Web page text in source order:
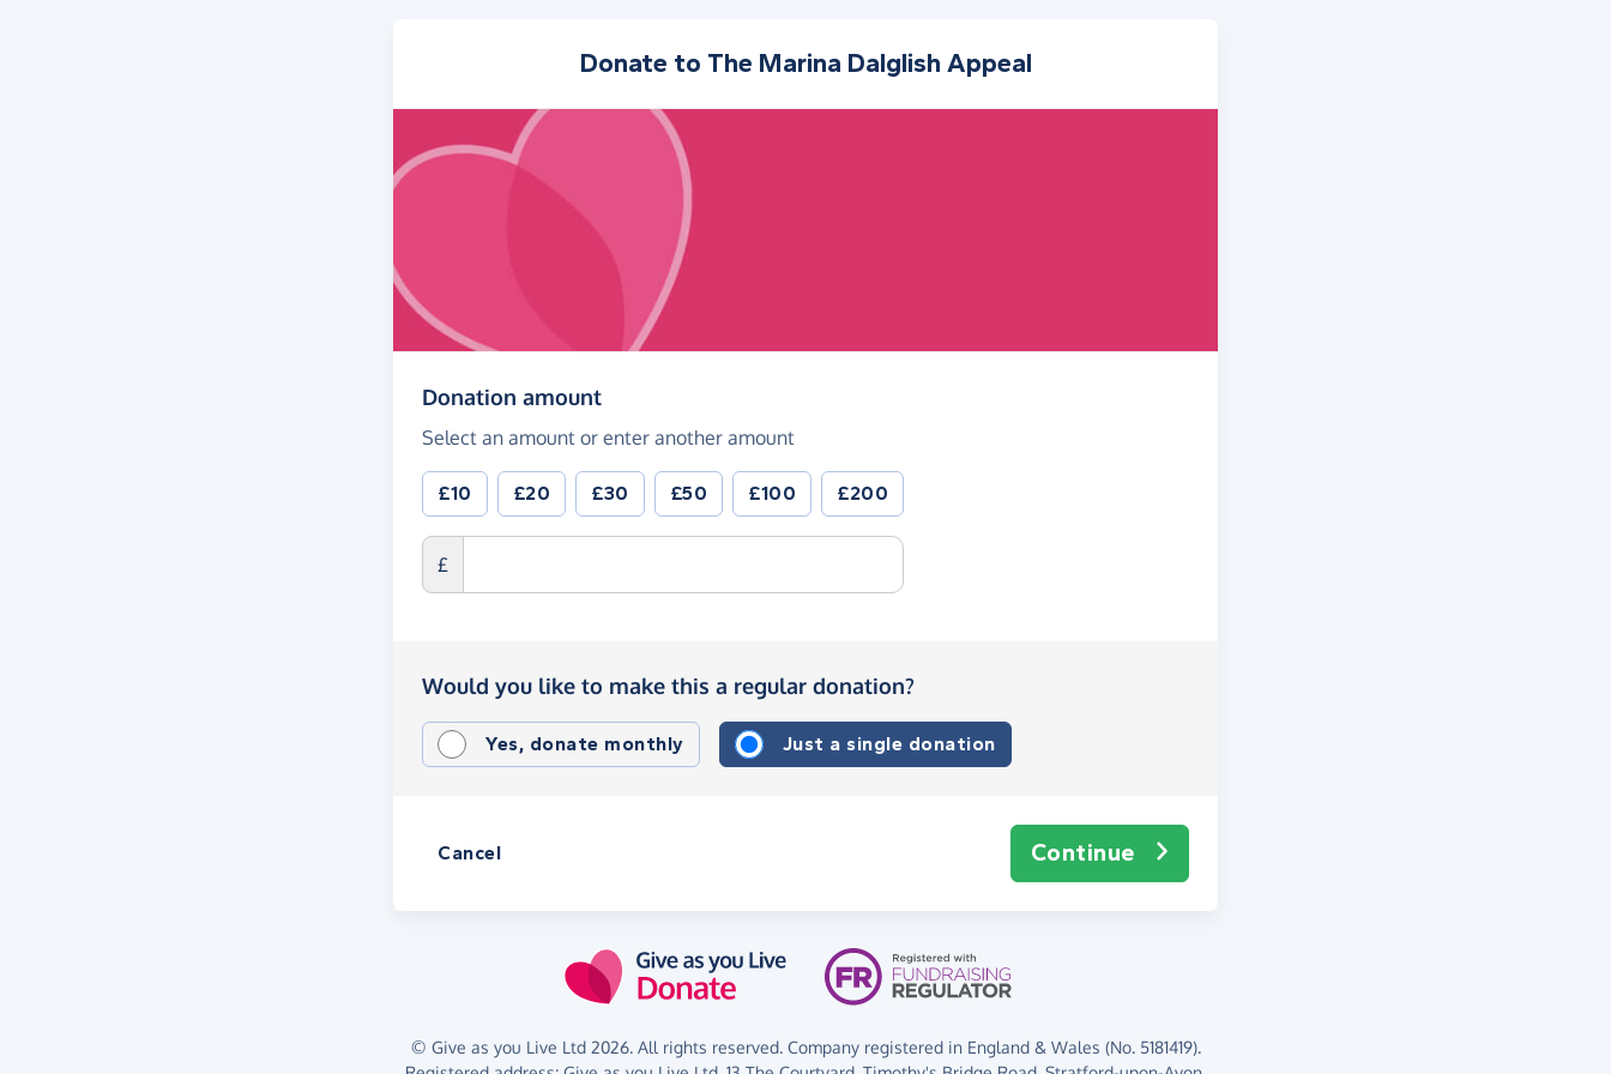
Donate to The Marina Dalglish Appeal
Donation amount(in pounds sterling)
Select an amount or enter another amount
£10 £20 £30 £50 £100 £200
£
Would you like to make this a regular donation?
Yes, donate monthly Just a single donation
Continue
Cancel
© Give as you Live Ltd 2026. All rights reserved. Company registered in England & Wales (No. 5181419).